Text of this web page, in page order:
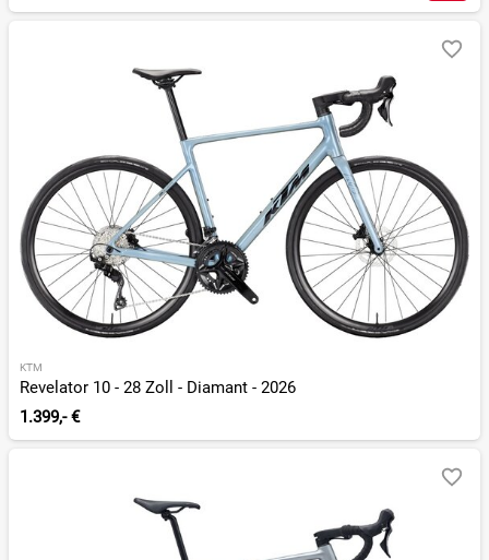
KTM
Revelator 10 - 28 Zoll - Diamant - 2026
1.399,- €